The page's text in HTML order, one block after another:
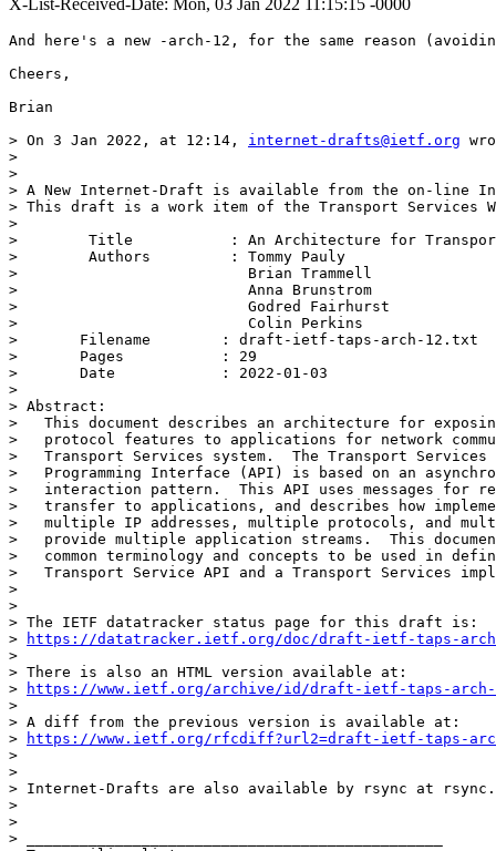
X-List-Received-Date: Mon, 03 Jan 2022 11:15:15 -0000
And here's a new -arch-12, for the same reason
Cheers,
Brian
> On 3 Jan 2022, at 12:14, internet-drafts@ietf.org
>
>
> A New Internet-Draft is available from the on-line
> This draft is a work item of the Transport Services
>
>        Title           : An Architecture for Transport
>        Authors         : Tommy Pauly
>                          Brian Trammell
>                          Anna Brunstrom
>                          Godred Fairhurst
>                          Colin Perkins
> 	Filename        : draft-ietf-taps-arch-12.txt
> 	Pages           : 29
> 	Date            : 2022-01-03
>
> Abstract:
>   This document describes an architecture for
>   protocol features to applications for network
>   Transport Services system.  The Transport
>   Programming Interface (API) is based on an
>   interaction pattern.  This API uses messages for
>   transfer to applications, and describes how
>   multiple IP addresses, multiple protocols, and
>   provide multiple application streams.  This
>   common terminology and concepts to be used in
>   Transport Service API and a Transport Services
>
>
> The IETF datatracker status page for this draft is:
>
https://datatracker.ietf.org/doc/draft-ietf-taps-
>
> There is also an HTML version available at:
>
https://www.ietf.org/archive/id/draft-ietf-taps-arch-
>
> A diff from the previous version is available at:
>
https://www.ietf.org/rfcdiff?url2=draft-ietf-taps-
>
>
> Internet-Drafts are also available by rsync at
>
>
> _______________________________________________